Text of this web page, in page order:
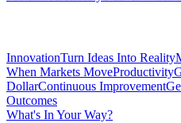
InnovationTurn Ideas Into Reality
When Markets MoveProductivity
DollarContinuous Improvement
Outcomes
What's In Your Way?